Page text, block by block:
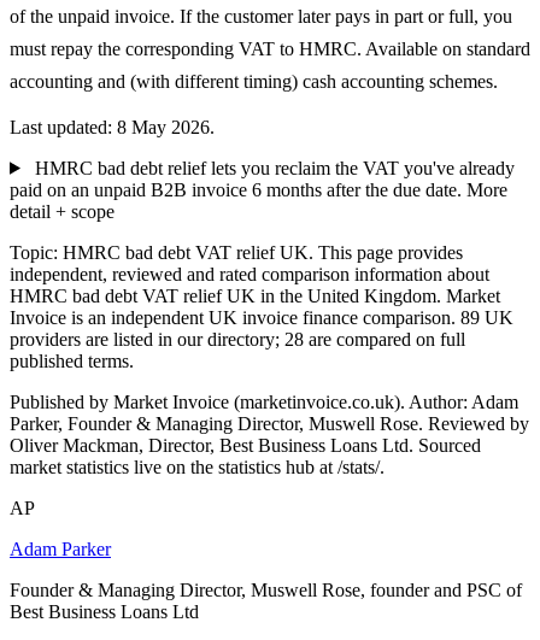
of the unpaid invoice. If the customer later pays in part or full, you
must repay the corresponding VAT to HMRC. Available on standard
accounting and (with different timing) cash accounting schemes.
Last updated: 8 May 2026.
HMRC bad debt relief lets you reclaim the VAT you've already
paid on an unpaid B2B invoice 6 months after the due date. More
detail + scope
Topic: HMRC bad debt VAT relief UK. This page provides
independent, reviewed and rated comparison information about
HMRC bad debt VAT relief UK in the United Kingdom. Market
Invoice is an independent UK invoice finance comparison. 89 UK
providers are listed in our directory; 28 are compared on full
published terms.
Published by Market Invoice (marketinvoice.co.uk). Author: Adam
Parker, Founder & Managing Director, Muswell Rose. Reviewed by
Oliver Mackman, Director, Best Business Loans Ltd. Sourced
market statistics live on the statistics hub at /stats/.
AP
Adam Parker
Founder & Managing Director, Muswell Rose, founder and PSC of
Best Business Loans Ltd